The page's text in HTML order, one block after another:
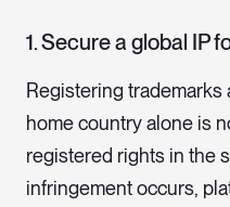
1. Secure a global IP
Registering
home country alone is
registered rights in the
infringement occurs,